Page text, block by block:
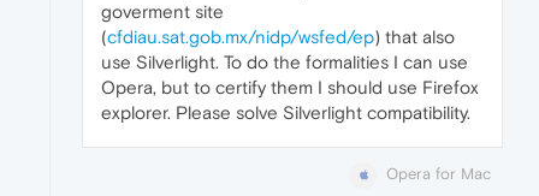
goverment site
(cfdiau.sat.gob.mx/nidp/wsfed/ep) that also
use Silverlight. To do the formalities I can use
Opera, but to certify them I should use Firefox
explorer. Please solve Silverlight compatibility.
Opera for Mac